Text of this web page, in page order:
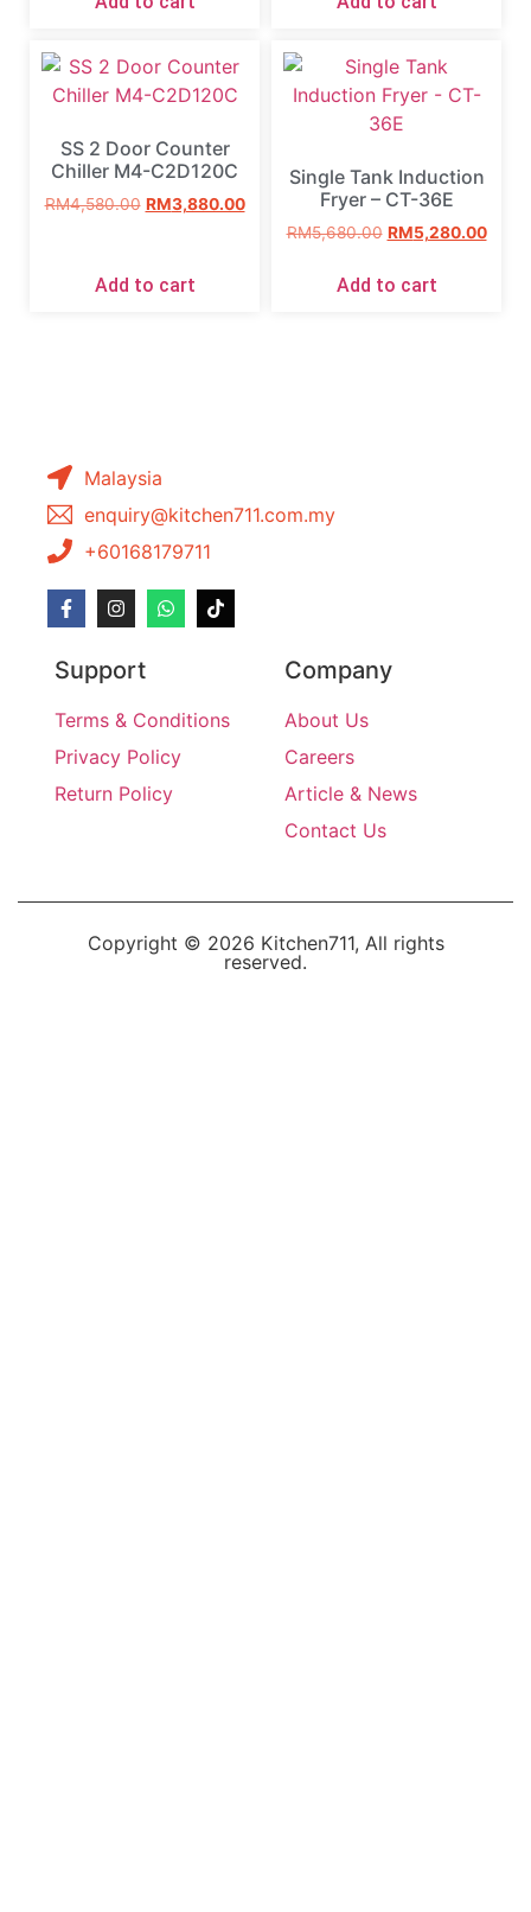
SS 2 Door Counter
Chiller M4-C2D120C
RM4,580.00 RM3,880.00
Add to cart
Single Tank Induction
Fryer – CT-36E
RM5,680.00 RM5,280.00
Add to cart
Malaysia
enquiry@kitchen711.com.my
+60168179711
Support
Terms & Conditions
Privacy Policy
Return Policy
Company
About Us
Careers
Article & News
Contact Us
Copyright © 2026 Kitchen711, All rights
reserved.